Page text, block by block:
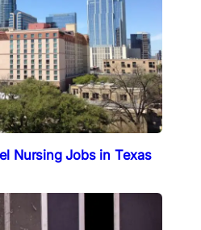
Nursing Jobs in Texas